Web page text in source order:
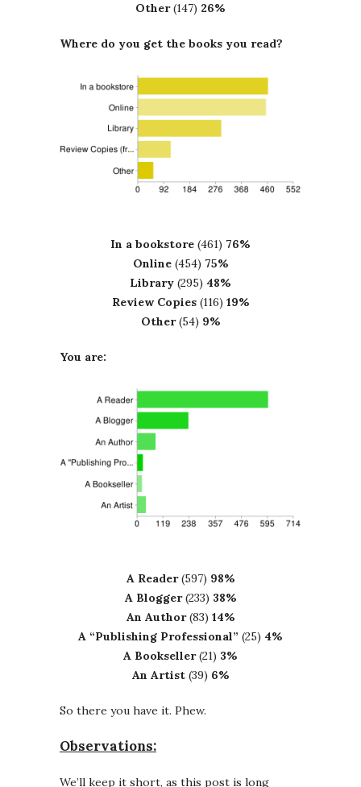
Other(147) 26%
Where do you get the books you read?
In a bookstore (461) 76%
Online(454) 75%
Library (295) 48%
Review Copies(116) 19%
Other(54) 9%
You are:
A Reader(597) 98%
A Blogger(233) 38%
An Author(83) 14%
A “Publishing Professional” (25) 4%
A Bookseller(21) 3%
An Artist(39) 6%
So there you have it. Phew.
Observations:
We’ll keep it short, as this post is long